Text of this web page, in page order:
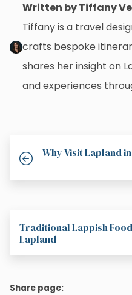
Written by Tiffany
Tiffany is a travel
crafts bespoke
shares her insight on
and experiences
Why Visit Lapland
Traditional Lappish
Lapland
Share page: